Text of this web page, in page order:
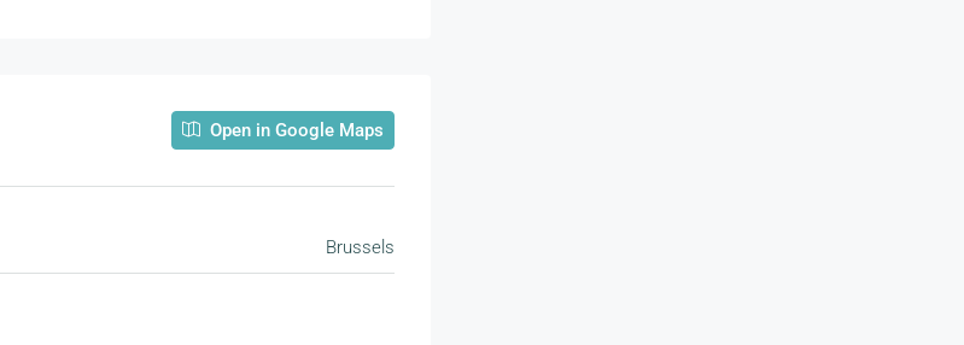
Open in Google Maps
Brussels